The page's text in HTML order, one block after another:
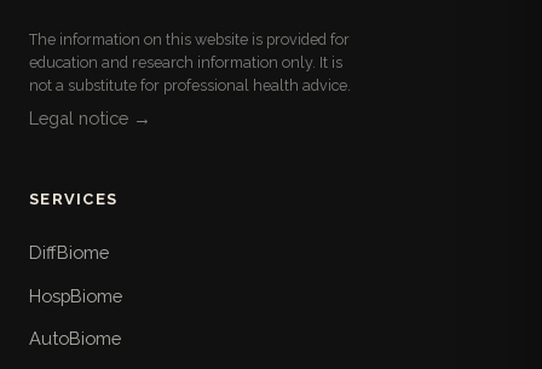
The information on this website is provided for
education and research information only. It is
not a substitute for professional health advice.
Legal notice →
SERVICES
DiffBiome
HospBiome
AutoBiome